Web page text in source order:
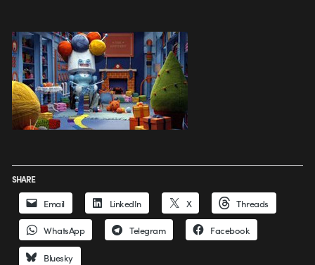
SHARE
Email LinkedIn X Threads
WhatsApp Telegram Facebook
Bluesky